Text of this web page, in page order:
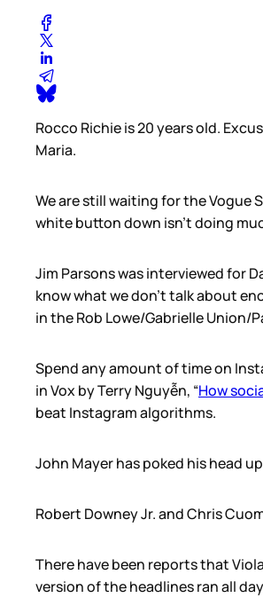
Rocco Richie is 20 years old.
Maria.
We are still waiting for the Vogue
white button down isn’t doing
Jim Parsons was interviewed for
know what we don’t talk about
in the Rob Lowe/Gabrielle Union/
Spend any amount of time on
in Vox by Terry Nguyễn, “How
beat Instagram algorithms.
John Mayer has poked his head
Robert Downey Jr. and Chris
There have been reports that
version of the headlines ran all